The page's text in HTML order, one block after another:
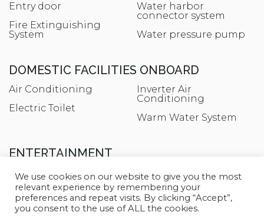
Entry door
Fire Extinguishing
System
Water harbor
connector system
Water pressure pump
DOMESTIC FACILITIES ONBOARD
Air Conditioning
Electric Toilet
Inverter Air
Conditioning
Warm Water System
ENTERTAINMENT
DTV
Hi-Fi
Speakers
TV
TV Ready
We use cookies on our website to give you the most
relevant experience by remembering your
preferences and repeat visits. By clicking “Accept”,
you consent to the use of ALL the cookies.